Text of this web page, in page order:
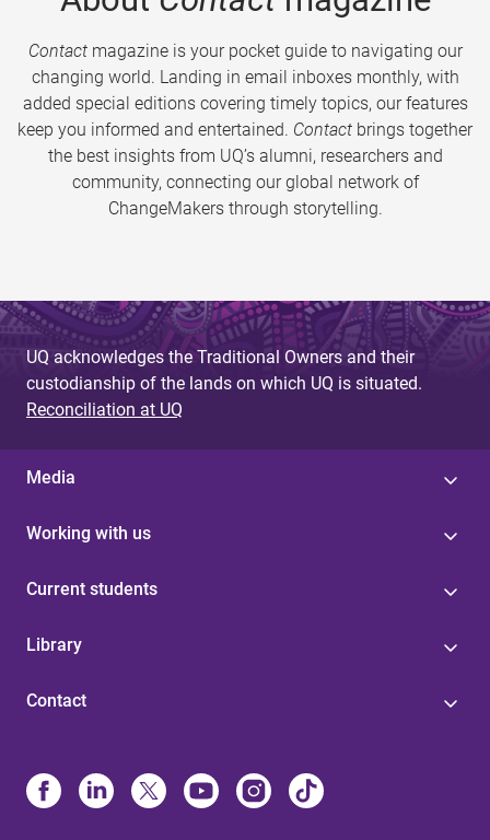
Contactmagazine is your pocket guide to navigating our
changing world. Landing in email inboxes monthly, with
added special editions covering timely topics, our features
keep you informed and entertained. Contact brings together
the best insights from UQ’s alumni, researchers and
community, connecting our global network of
ChangeMakers through storytelling.
UQ acknowledges the Traditional Owners and their
custodianship of the lands on which UQ is situated.
Reconciliation at UQ
Media
Working with us
Current students
Library
Contact